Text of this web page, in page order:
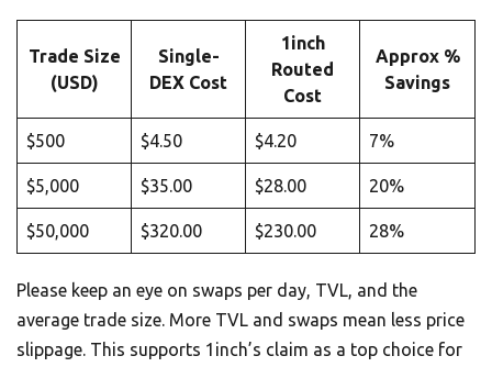
Trade Size
(USD)
Single-
DEX Cost
1inch
Routed
Cost
Approx %
Savings
$500 $4.50 $4.20 7%
$5,000 $35.00 $28.00 20%
$50,000 $320.00 $230.00 28%
Please keep an eye on swaps per day, TVL, and the
average trade size. More TVL and swaps mean less price
slippage. This supports 1inch’s claim as a top choice for